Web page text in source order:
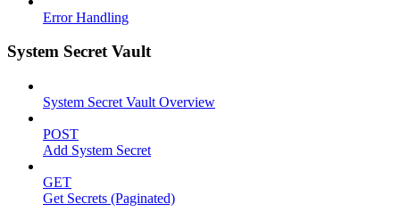
Error Handling
System Secret Vault
System Secret Vault Overview
POST
Add System Secret
GET
Get Secrets (Paginated)